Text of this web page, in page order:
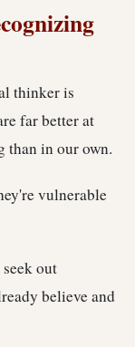
thinker is
far better at
than in our own.
vulnerable
out
believe and